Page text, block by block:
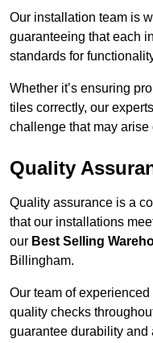
Our installation team is
guaranteeing that each
standards for
Whether it’s ensuring
tiles correctly, our
challenge that may
Quality
Quality assurance is a
that our installations
our Best Selling
Billingham.
Our team of
quality checks
guarantee durability and